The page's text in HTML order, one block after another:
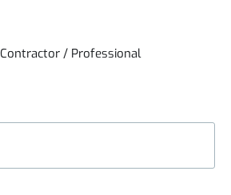
Contractor / Professional